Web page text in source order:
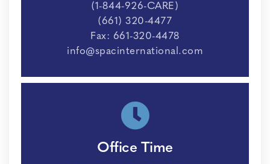
(1-844-926-CARE)
(661) 320-4477
Fax: 661-320-4478
info@spacinternational.com
Office Time